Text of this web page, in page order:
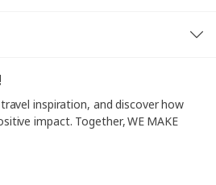
inspiration, and discover how
impact. Together, WE MAKE